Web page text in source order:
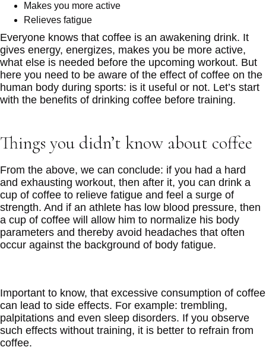
Makes you more active
Relieves fatigue
Everyone knows that coffee is an awakening drink. It
gives energy, energizes, makes you be more active,
what else is needed before the upcoming workout. But
here you need to be aware of the effect of coffee on the
human body during sports: is it useful or not. Let’s start
with the benefits of drinking coffee before training.
Things you didn’t know about coffee
From the above, we can conclude: if you had a hard
and exhausting workout, then after it, you can drink a
cup of coffee to relieve fatigue and feel a surge of
strength. And if an athlete has low blood pressure, then
a cup of coffee will allow him to normalize his body
parameters and thereby avoid headaches that often
occur against the background of body fatigue.
Important to know, that excessive consumption of coffee
can lead to side effects. For example: trembling,
palpitations and even sleep disorders. If you observe
such effects without training, it is better to refrain from
coffee.